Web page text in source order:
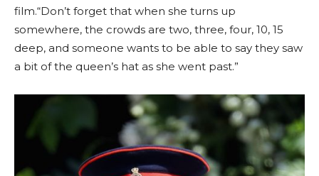
film.“Don’t forget that when she turns up
somewhere, the crowds are two, three, four, 10, 15
deep, and someone wants to be able to say they saw
a bit of the queen’s hat as she went past.”